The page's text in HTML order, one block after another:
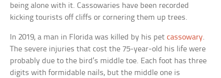
being alone with it. Cassowaries have been recorded
kicking tourists off cliffs or cornering them up trees.
In 2019, a man in Florida was killed by his petcassowary.
The severe injuries that cost the 75-year-old his life were
probably due to the bird’s middle toe. Each foot has three
digits with formidable nails, but the middle one is